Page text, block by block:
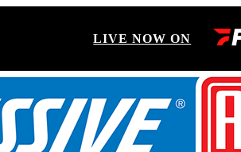
LIVE NOW ON